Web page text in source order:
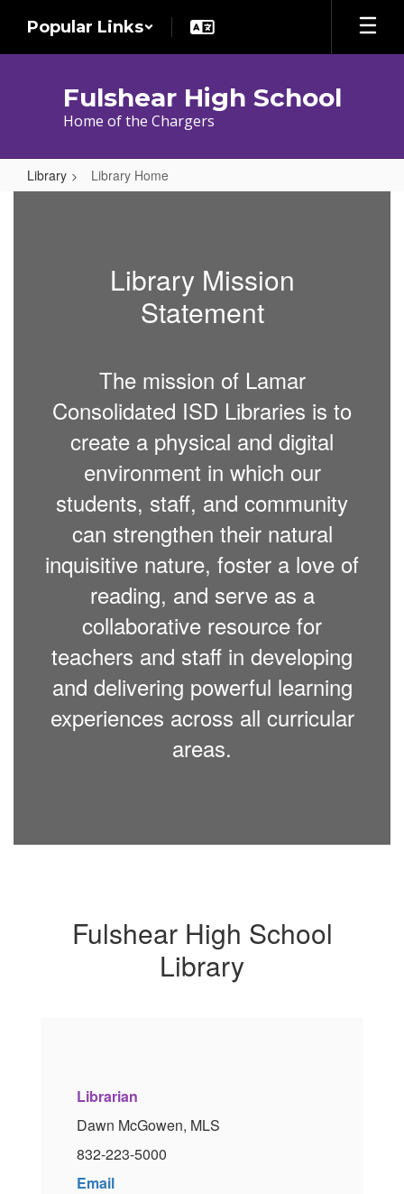
main
Popular Links
Fulshear High School
Home of the Chargers
Library Library Home
Library Mission
Statement
The mission of Lamar
Consolidated ISD Libraries is to
create a physical and digital
environment in which our
students, staff, and community
can strengthen their natural
inquisitive nature, foster a love of
reading, and serve as a
collaborative resource for
teachers and staff in developing
and delivering powerful learning
experiences across all curricular
areas.
Fulshear High School
Library
Librarian
Dawn McGowen, MLS
832-223-5000
Email